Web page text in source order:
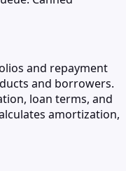
and repayment
and borrowers.
loan terms, and
amortization,